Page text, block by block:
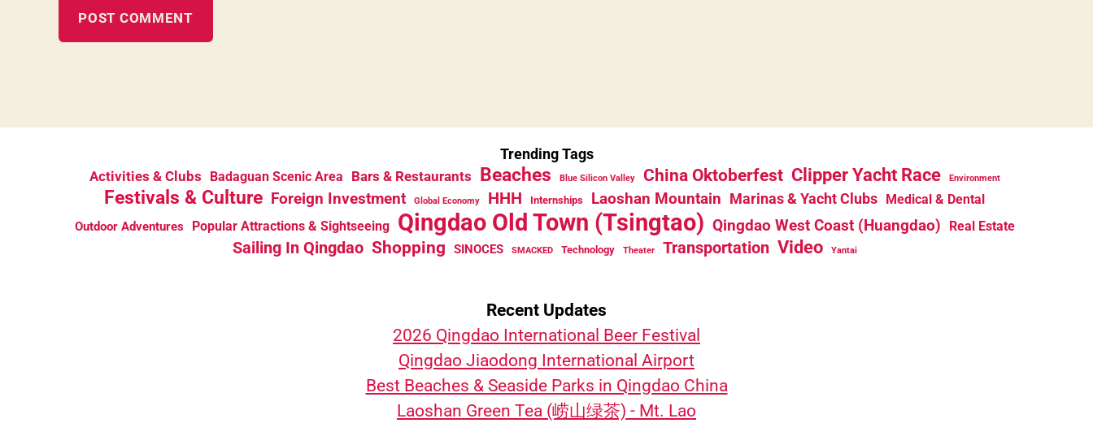
Trending Tags
Activities & Clubs Badaguan Scenic Area Bars & Restaurants Beaches Blue Silicon Valley China Oktoberfest Clipper Yacht Race Environment
Festivals & Culture Foreign Investment Global Economy HHH Internships Laoshan Mountain Marinas & Yacht Clubs Medical & Dental
Outdoor Adventures Popular Attractions & Sightseeing Qingdao Old Town (Tsingtao) Qingdao West Coast (Huangdao) Real Estate
Sailing In Qingdao Shopping SINOCES SMACKED Technology Theater Transportation Video Yantai
Recent Updates
2026 Qingdao International Beer Festival
Qingdao Jiaodong International Airport
Best Beaches & Seaside Parks in Qingdao China
Laoshan Green Tea (崂山绿茶) - Mt. Lao